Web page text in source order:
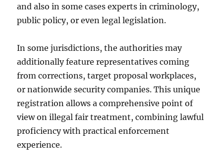
and also in some cases experts in criminology,
public policy, or even legal legislation.
In some jurisdictions, the authorities may
additionally feature representatives coming
from corrections, target proposal workplaces,
or nationwide security companies. This unique
registration allows a comprehensive point of
view on illegal fair treatment, combining lawful
proficiency with practical enforcement
experience.